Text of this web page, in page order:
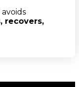
recovers,